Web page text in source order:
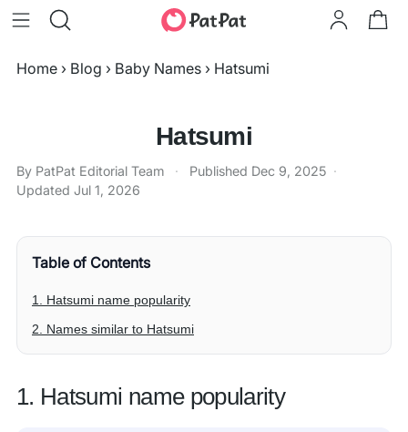
Home › Blog › Baby Names › Hatsumi
Hatsumi
By PatPat Editorial Team · Published Dec 9, 2025 ·
Updated Jul 1, 2026
Table of Contents
1. Hatsumi name popularity
2. Names similar to Hatsumi
1. Hatsumi name popularity